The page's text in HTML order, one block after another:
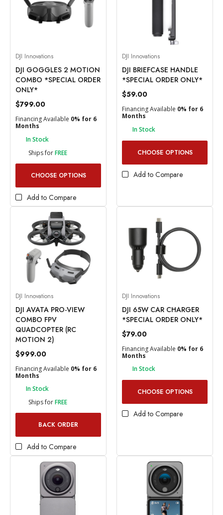
DJI Innovations
DJI GOGGLES 2 MOTION
COMBO *SPECIAL ORDER
ONLY*
$799.00
Financing Available 0% for 6
Months
In Stock
Ships forFREE
CHOOSE OPTIONS
Add to Compare
DJI Innovations
DJI BRIEFCASE HANDLE
*SPECIAL ORDER ONLY*
$59.00
Financing Available 0% for 6
Months
In Stock
CHOOSE OPTIONS
Add to Compare
DJI Innovations
DJI AVATA PRO-VIEW
COMBO FPV
QUADCOPTER (RC
MOTION 2)
$999.00
Financing Available 0% for 6
Months
In Stock
Ships forFREE
BACK ORDER
Add to Compare
DJI Innovations
DJI 65W CAR CHARGER
*SPECIAL ORDER ONLY*
$79.00
Financing Available 0% for 6
Months
In Stock
CHOOSE OPTIONS
Add to Compare